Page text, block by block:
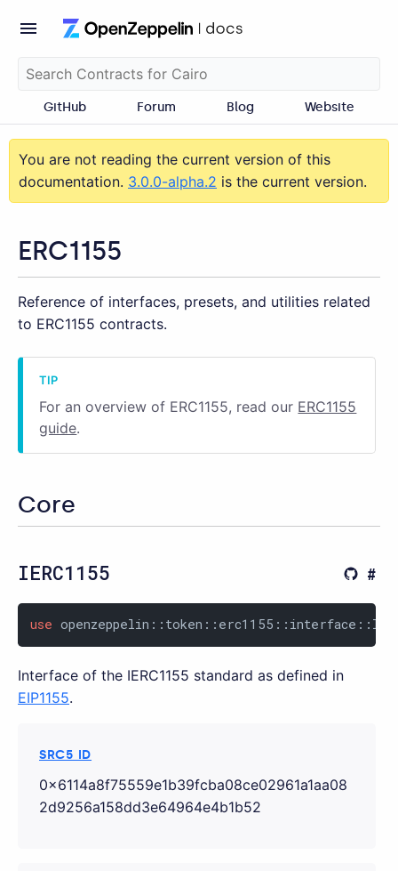
GitHub Forum Blog Website
You are not reading the current version of this
documentation. 3.0.0-alpha.2 is the current version.
ERC1155
Reference of interfaces, presets, and utilities related
to ERC1155 contracts.
For an overview of ERC1155, read our ERC1155
guide.
Core
IERC1155
use
Interface of the IERC1155 standard as defined in
EIP1155.
SRC5 ID
0x6114a8f75559e1b39fcba08ce02961a1aa08
2d9256a158dd3e64964e4b1b52